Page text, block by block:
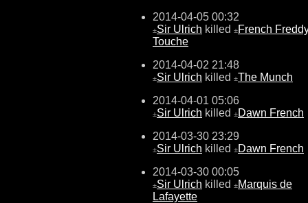
2014-04-05 00:32
±Sir Ulrich killed ±French
Touche
2014-04-02 21:48
±Sir Ulrich killed ±The Munch
2014-04-01 05:06
±Sir Ulrich killed ±Dawn French
2014-03-30 23:29
±Sir Ulrich killed ±Dawn French
2014-03-30 00:05
±Sir Ulrich killed ±Marquis de
Lafayette